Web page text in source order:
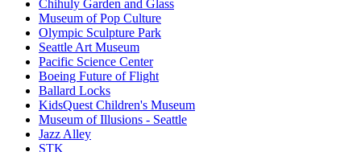
Chihuly Garden and Glass
Museum of Pop Culture
Olympic Sculpture Park
Seattle Art Museum
Pacific Science Center
Boeing Future of Flight​
Ballard Locks
KidsQuest Children's Museum
Museum of Illusions - Seattle
Jazz Alley
STK